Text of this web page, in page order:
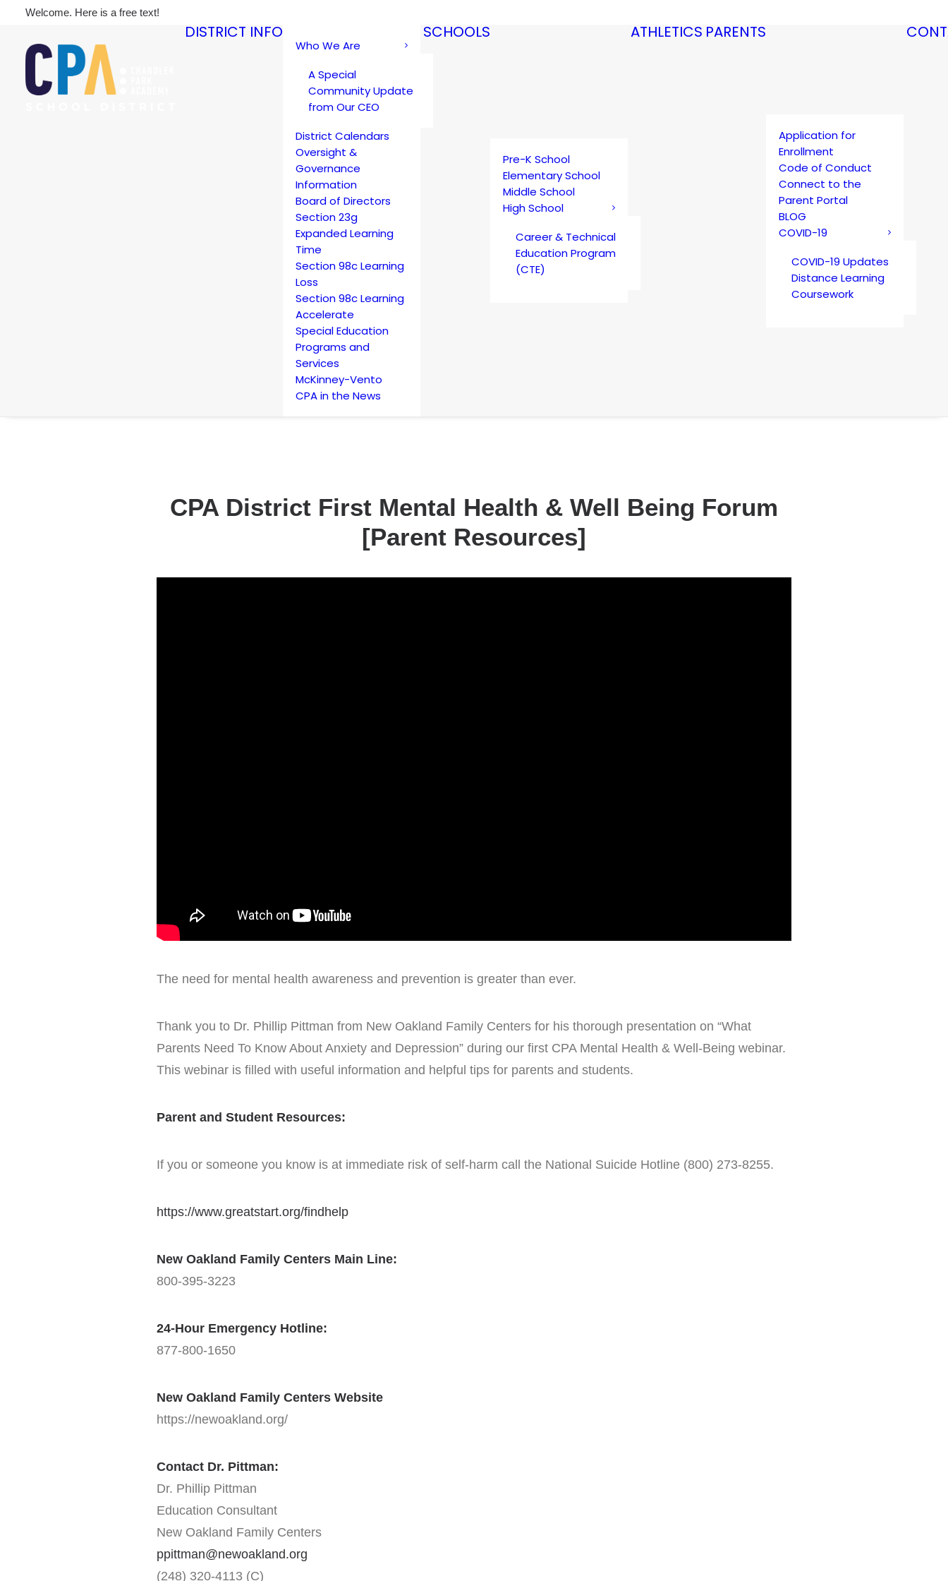
Welcome. Here is a free text!
DISTRICT INFO
Who We Are
A Special
Community Update
from Our CEO
District Calendars
Oversight &
Governance
Information
Board of Directors
Section 23g
Expanded Learning
Time
Section 98c Learning
Loss
Section 98c Learning
Accelerate
Special Education
Programs and
Services
McKinney-Vento
CPA in the News
SCHOOLS
Pre-K School
Elementary School
Middle School
High School
Career & Technical
Education Program
(CTE)
ATHLETICS PARENTS
Application for
Enrollment
Code of Conduct
Connect to the
Parent Portal
BLOG
COVID-19
COVID-19 Updates
Distance Learning
Coursework
CPA District First Mental Health & Well Being Forum
[Parent Resources]
The need for mental health awareness and prevention is greater than ever.
Thank you to Dr. Phillip Pittman from New Oakland Family Centers for his thorough presentation on “What
Parents Need To Know About Anxiety and Depression” during our first CPA Mental Health & Well-Being webinar.
This webinar is filled with useful information and helpful tips for parents and students.
Parent and Student Resources:
If you or someone you know is at immediate risk of self-harm call the National Suicide Hotline (800) 273-8255.
https://www.greatstart.org/findhelp
New Oakland Family Centers Main Line:
800-395-3223
24-Hour Emergency Hotline:
877-800-1650
New Oakland Family Centers Website
https://newoakland.org/
Contact Dr. Pittman:
Dr. Phillip Pittman
Education Consultant
New Oakland Family Centers
ppittman@newoakland.org
(248) 320-4113 (C)